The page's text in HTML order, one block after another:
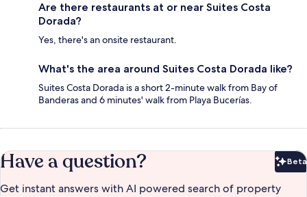
Are there restaurants at or near Suites Costa
Dorada?
Yes, there's an onsite restaurant.
What's the area around Suites Costa Dorada like?
Suites Costa Dorada is a short 2-minute walk from Bay of
Banderas and 6 minutes' walk from Playa Bucerías.
Have a question? Beta
Get instant answers with AI powered search of property